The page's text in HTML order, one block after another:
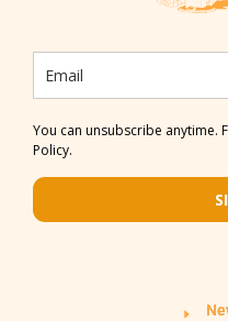
You can unsubscribe anytime.
Policy.